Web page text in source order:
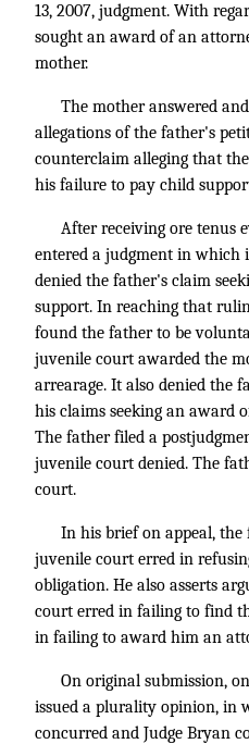
13, 2007, judgment. With
sought an award of an
mother.
The mother answered
allegations of the father's
counterclaim alleging that
his failure to pay child
After receiving ore tenus
entered a judgment in which
denied the father's claim
support. In reaching that
found the father to be
juvenile court awarded the
arrearage. It also denied the
his claims seeking an award
The father filed a
juvenile court denied. The
court.
In his brief on appeal,
juvenile court erred in
obligation. He also asserts
court erred in failing to find
in failing to award him an
On original submission,
issued a plurality opinion, in
concurred and Judge Bryan